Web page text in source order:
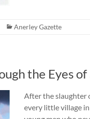
Anerley Gazette
the Eyes
After the slaughter
every little village